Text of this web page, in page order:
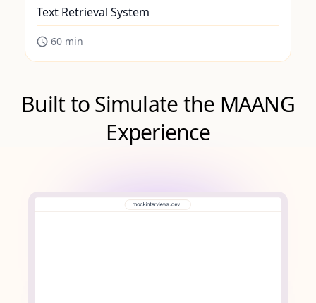
Text Retrieval System
60min
Built to Simulate the MAANG
Experience